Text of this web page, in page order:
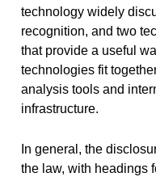
technology widely
recognition, and two
that provide a useful
technologies fit
analysis tools and
infrastructure.
In general, the
the law, with headings